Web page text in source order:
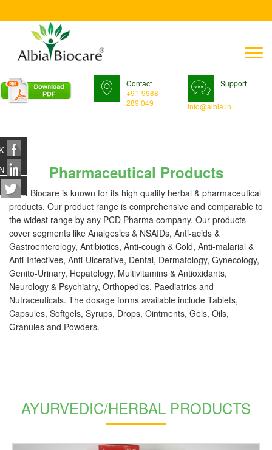
Contact
+91-9988
289 049
Support
info@albia.in
Pharmaceutical Products
Albia Biocare is known for its high quality herbal & pharmaceutical
products. Our product range is comprehensive and comparable to
the widest range by any PCD Pharma company. Our products
cover segments like Analgesics & NSAIDs, Anti-acids &
Gastroenterology, Antibiotics, Anti-cough & Cold, Anti-malarial &
Anti-Infectives, Anti-Ulcerative, Dental, Dermatology, Gynecology,
Genito-Urinary, Hepatology, Multivitamins & Antioxidants,
Neurology & Psychiatry, Orthopedics, Paediatrics and
Nutraceuticals. The dosage forms available include Tablets,
Capsules, Softgels, Syrups, Drops, Ointments, Gels, Oils,
Granules and Powders.
AYURVEDIC/HERBAL PRODUCTS